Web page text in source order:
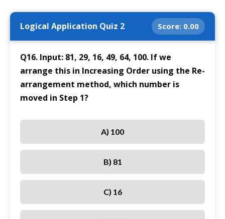
Logical Application Quiz 2 Score: 0.00
Q16. Input: 81, 29, 16, 49, 64, 100. If we
arrange this in Increasing Order using the Re-
arrangement method, which number is
moved in Step 1?
A) 100
B) 81
C) 16